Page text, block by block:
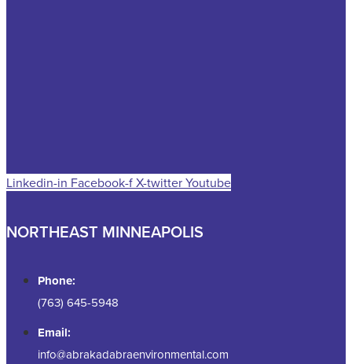
Linkedin-in Facebook-fX-twitterYoutube
NORTHEAST MINNEAPOLIS
Phone:
(763) 645-5948
Email:
info@abrakadabraenvironmental.com